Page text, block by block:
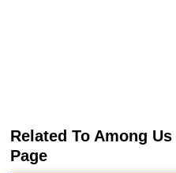
Related To Among
Page